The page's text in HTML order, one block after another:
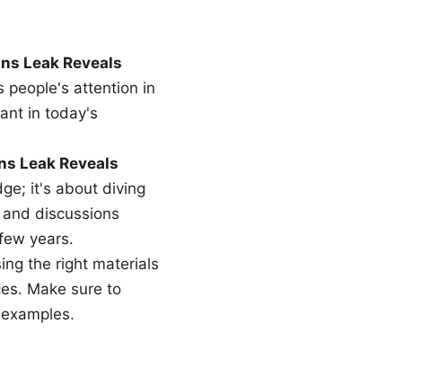
Leak Reveals
people's attention in
in today's
Leak Reveals
it's about diving
discussions
years.
the right materials
Make sure to